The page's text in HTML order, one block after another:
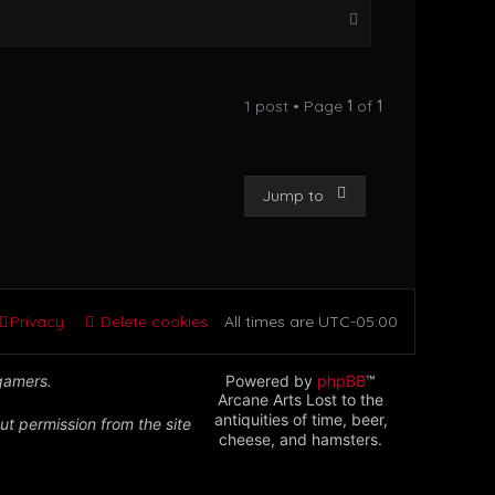
1 post • Page 1 of 1
Jump to
All times are UTC-05:00
Delete cookies
Privacy
permission from the site
Powered by phpBB™
Arcane Arts Lost to the
antiquities of time, beer,
cheese, and hamsters.